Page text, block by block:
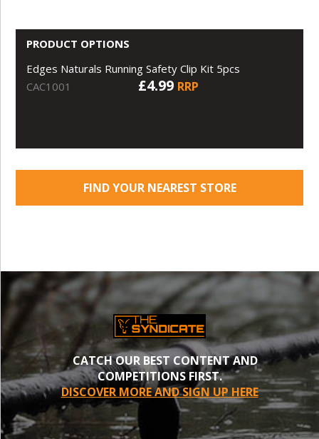
PRODUCT OPTIONS
Edges Naturals Running Safety Clip Kit 5pcs
CAC1001
£4.99 RRP
FIND YOUR NEAREST STORE
CATCH OUR BEST CONTENT AND
COMPETITIONS FIRST.
DISCOVER MORE AND SIGN UP HERE